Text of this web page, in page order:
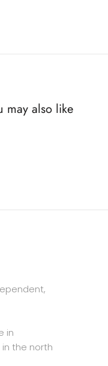
may also like
in
the north